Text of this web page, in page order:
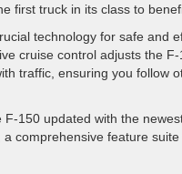
first truck in its class to
technology for safe and
cruise control adjusts the
traffic, ensuring you follow
F-150 updated with the
a comprehensive feature